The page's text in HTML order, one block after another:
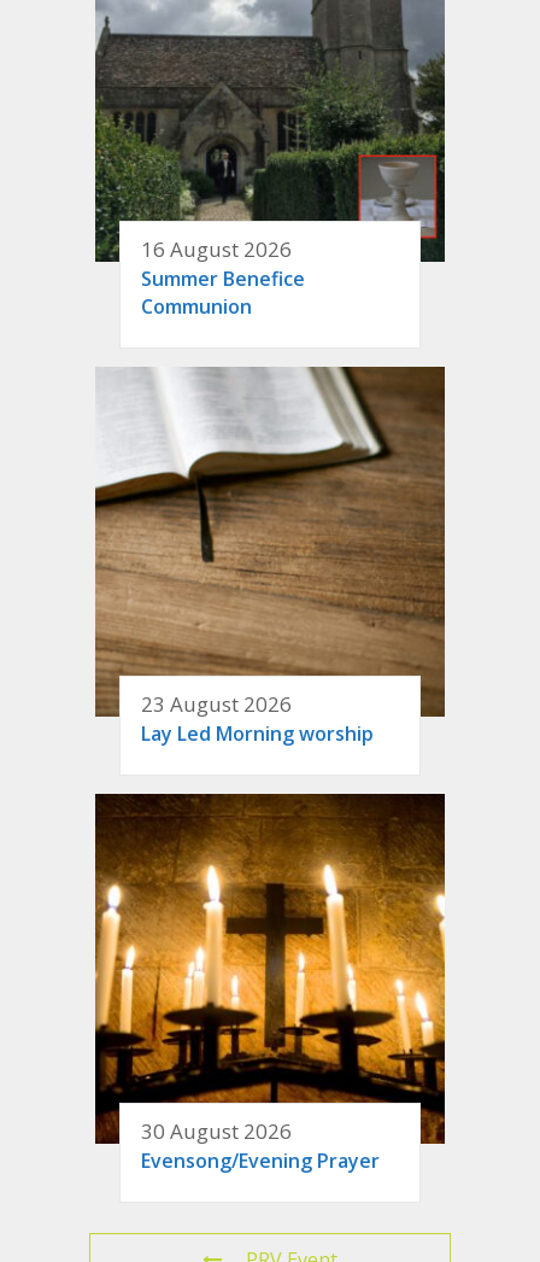
16 August 2026
Summer Benefice
Communion
23 August 2026
Lay Led Morning worship
30 August 2026
Evensong/Evening Prayer